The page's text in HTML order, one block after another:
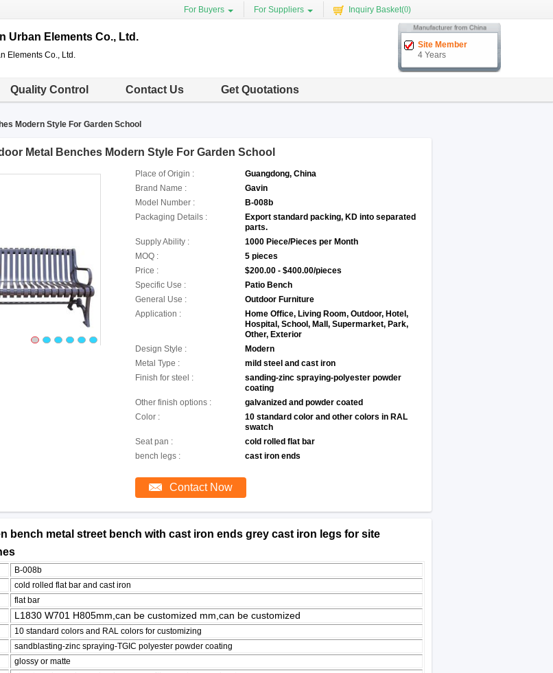
For Buyers For Suppliers Inquiry Basket(0)
Urban Elements Co., Ltd.
Elements Co., Ltd.
Site Member
4 Years
Quality Control Contact Us Get Quotations
Modern Style For Garden School
Metal Benches Modern Style For Garden School
Place of Origin :
Guangdong, China
Brand Name :
Gavin
Model Number :
B-008b
Packaging Details :
Export standard packing, KD into separated
parts.
Supply Ability :
1000 Piece/Pieces per Month
MOQ :
5 pieces
Price :
$200.00 - $400.00/pieces
Specific Use :
Patio Bench
General Use :
Outdoor Furniture
Application :
Home Office, Living Room, Outdoor, Hotel,
Hospital, School, Mall, Supermarket, Park,
Other, Exterior
Design Style :
Modern
Metal Type :
mild steel and cast iron
Finish for steel :
sanding-zinc spraying-polyester powder
coating
Other finish options :
galvanized and powder coated
Color :
10 standard color and other colors in RAL
swatch
Seat pan :
cold rolled flat bar
bench legs :
cast iron ends
Contact Now
bench metal street bench with cast iron ends grey cast iron legs for site
B-008b
cold rolled flat bar and cast iron
flat bar
L1830 W701 H805mm,can be customized mm,can be customized
10 standard colors and RAL colors for customizing
sandblasting-zinc spraying-TGIC polyester powder coating
glossy or matte